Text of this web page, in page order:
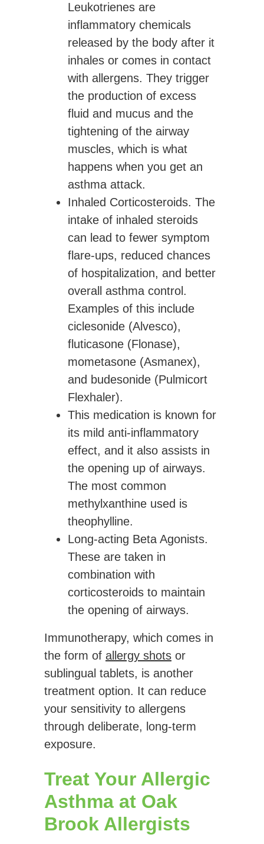
Leukotrienes are
inflammatory chemicals
released by the body after it
inhales or comes in contact
with allergens. They trigger
the production of excess
fluid and mucus and the
tightening of the airway
muscles, which is what
happens when you get an
asthma attack.
Inhaled Corticosteroids. The
intake of inhaled steroids
can lead to fewer symptom
flare-ups, reduced chances
of hospitalization, and better
overall asthma control.
Examples of this include
ciclesonide (Alvesco),
fluticasone (Flonase),
mometasone (Asmanex),
and budesonide (Pulmicort
Flexhaler).
This medication is known for
its mild anti-inflammatory
effect, and it also assists in
the opening up of airways.
The most common
methylxanthine used is
theophylline.
Long-acting Beta Agonists.
These are taken in
combination with
corticosteroids to maintain
the opening of airways.
Immunotherapy, which comes in
the form of allergy shots or
sublingual tablets, is another
treatment option. It can reduce
your sensitivity to allergens
through deliberate, long-term
exposure.
Treat Your Allergic
Asthma at Oak
Brook Allergists